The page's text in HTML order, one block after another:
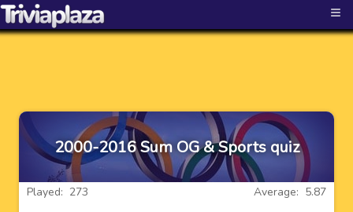
≡
2000-2016 Sum OG & Sports quiz
Average: 5.87
Played: 273